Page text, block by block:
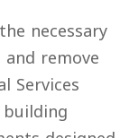
necessary
remove
Services